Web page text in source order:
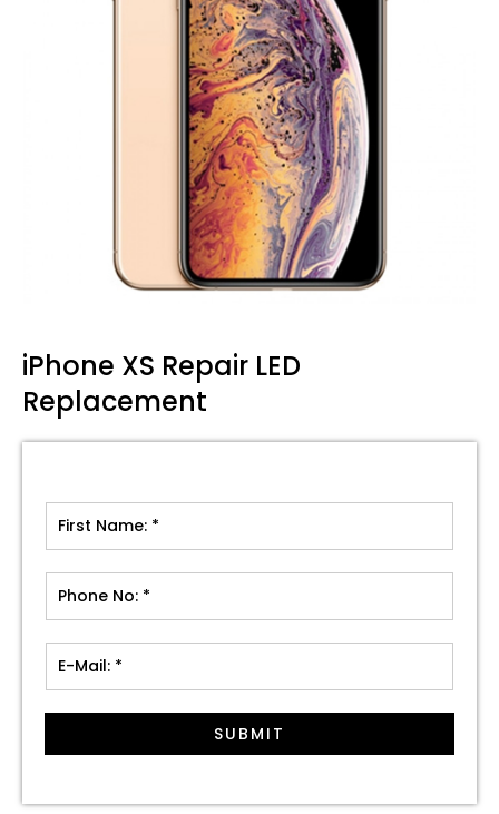
iPhone XS Repair LED
Replacement
SUBMIT